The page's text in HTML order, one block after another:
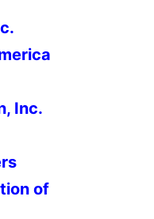
Inc.
of